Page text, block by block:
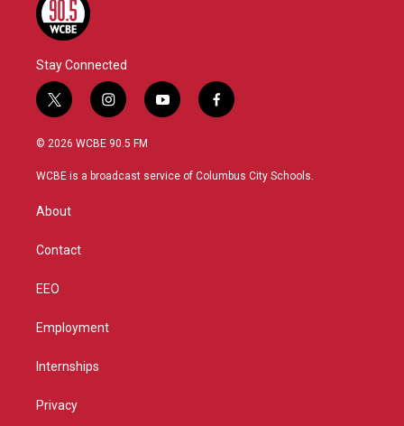
Stay Connected
t
w
i
t
r
i
n
s
a
y
o
u
f
a
b
© 2026 WCBE 90.5 FM
WCBE is a broadcast service of Columbus City Schools.
About
Contact
EEO
Employment
Internships
Privacy